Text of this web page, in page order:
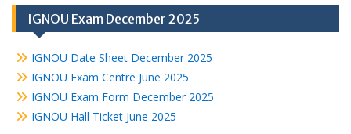
IGNOU Exam December 2025
IGNOU Date Sheet December 2025
IGNOU Exam Centre June 2025
IGNOU Exam Form December 2025
IGNOU Hall Ticket June 2025